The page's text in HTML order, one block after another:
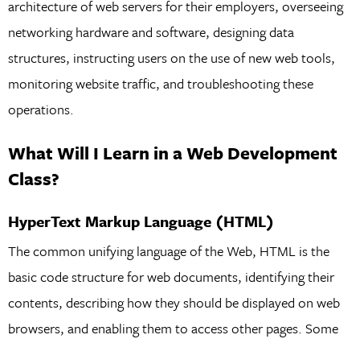
architecture of web servers for their employers, overseeing
networking hardware and software, designing data
structures, instructing users on the use of new web tools,
monitoring website traffic, and troubleshooting these
operations.
What Will I Learn in a Web Development
Class?
HyperText Markup Language (HTML)
The common unifying language of the Web, HTML is the
basic code structure for web documents, identifying their
contents, describing how they should be displayed on web
browsers, and enabling them to access other pages. Some